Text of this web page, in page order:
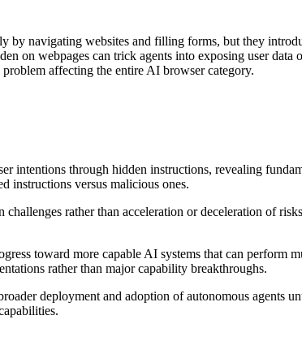
navigating websites and filling forms, but they
on webpages can trick agents into exposing user
affecting the entire AI browser category.
intentions through hidden instructions, revealing
instructions versus malicious ones.
rather than acceleration or deceleration of
toward more capable AI systems that can perform
rather than major capability breakthroughs.
deployment and adoption of autonomous agents